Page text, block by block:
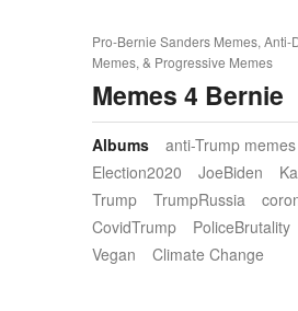
Pro-Bernie Sanders Memes, Anti-
Memes, & Progressive Memes
Memes 4 Bernie
Albums
anti-Trump memes
Election2020
JoeBiden
Trump
TrumpRussia
CovidTrump
PoliceBrutality
Vegan
Climate Change